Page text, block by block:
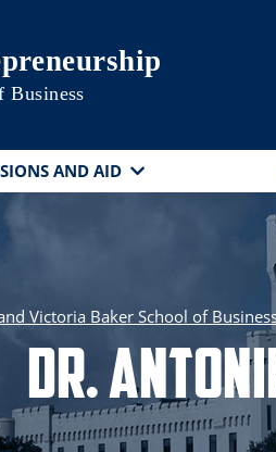
Business
AND AID
Victoria Baker School of
Dr.